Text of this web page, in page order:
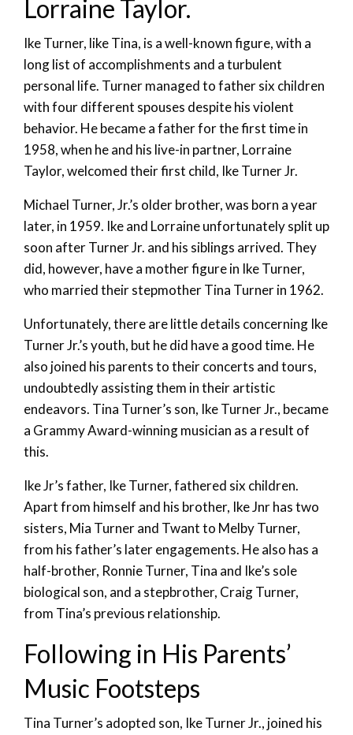
Lorraine Taylor.
Ike Turner, like Tina, is a well-known figure, with a
long list of accomplishments and a turbulent
personal life. Turner managed to father six children
with four different spouses despite his violent
behavior. He became a father for the first time in
1958, when he and his live-in partner, Lorraine
Taylor, welcomed their first child, Ike Turner Jr.
Michael Turner, Jr.’s older brother, was born a year
later, in 1959. Ike and Lorraine unfortunately split up
soon after Turner Jr. and his siblings arrived. They
did, however, have a mother figure in Ike Turner,
who married their stepmother Tina Turner in 1962.
Unfortunately, there are little details concerning Ike
Turner Jr.’s youth, but he did have a good time. He
also joined his parents to their concerts and tours,
undoubtedly assisting them in their artistic
endeavors. Tina Turner’s son, Ike Turner Jr., became
a Grammy Award-winning musician as a result of
this.
Ike Jr’s father, Ike Turner, fathered six children.
Apart from himself and his brother, Ike Jnr has two
sisters, Mia Turner and Twant to Melby Turner,
from his father’s later engagements. He also has a
half-brother, Ronnie Turner, Tina and Ike’s sole
biological son, and a stepbrother, Craig Turner,
from Tina’s previous relationship.
Following in His Parents’
Music Footsteps
Tina Turner’s adopted son, Ike Turner Jr., joined his